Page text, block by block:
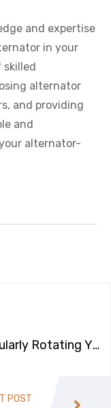
and expertise
in your
skilled
alternator
and providing
and
alternator-
Rotating Yo
POST